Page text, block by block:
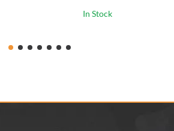
In Stock